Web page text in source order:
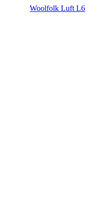
Woolfolk Luft L6